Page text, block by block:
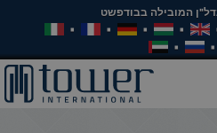
המובילה בבודפשט